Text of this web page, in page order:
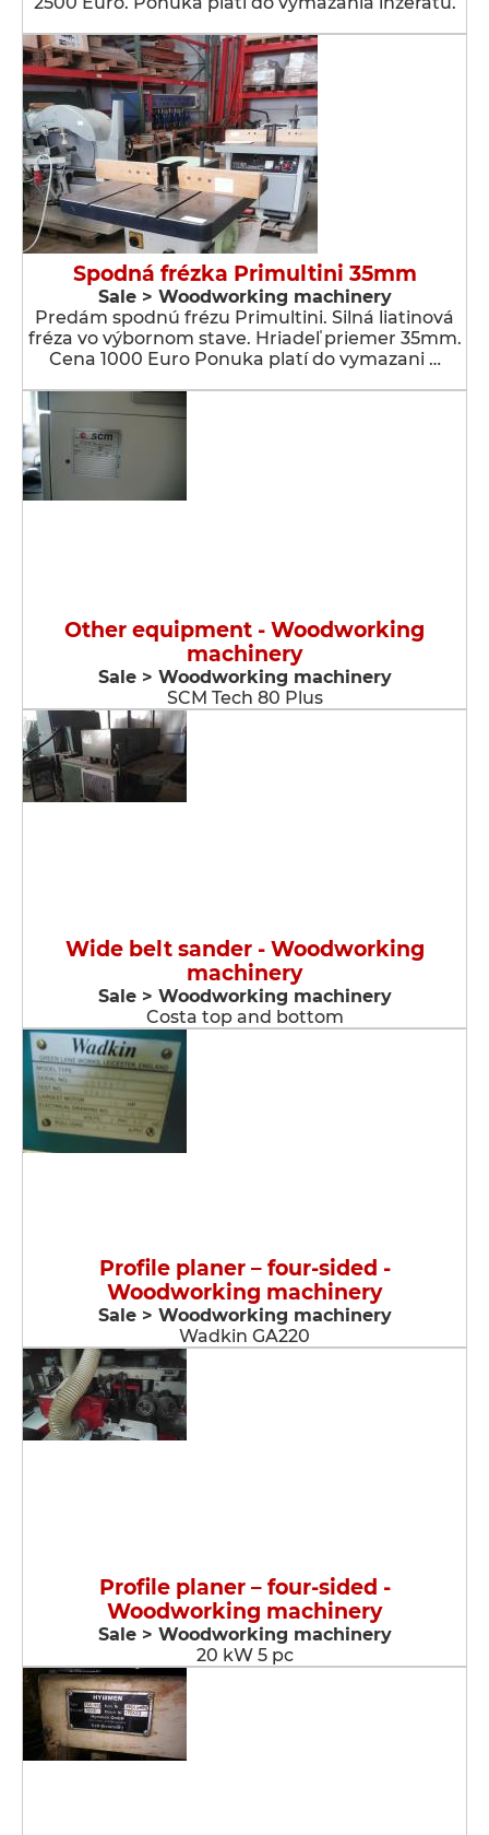
Spodná frézka Primultini 35mm
Sale > Woodworking machinery
Predám spodnú frézu Primultini. Silná liatinová
fréza vo výbornom stave. Hriadeľ priemer 35mm.
Cena 1000 Euro Ponuka platí do vymazani …
Other equipment - Woodworking
machinery
Sale > Woodworking machinery
SCM Tech 80 Plus
Wide belt sander - Woodworking
machinery
Sale > Woodworking machinery
Costa top and bottom
Profile planer – four-sided -
Woodworking machinery
Sale > Woodworking machinery
Wadkin GA220
Profile planer – four-sided -
Woodworking machinery
Sale > Woodworking machinery
20 kW 5 pc